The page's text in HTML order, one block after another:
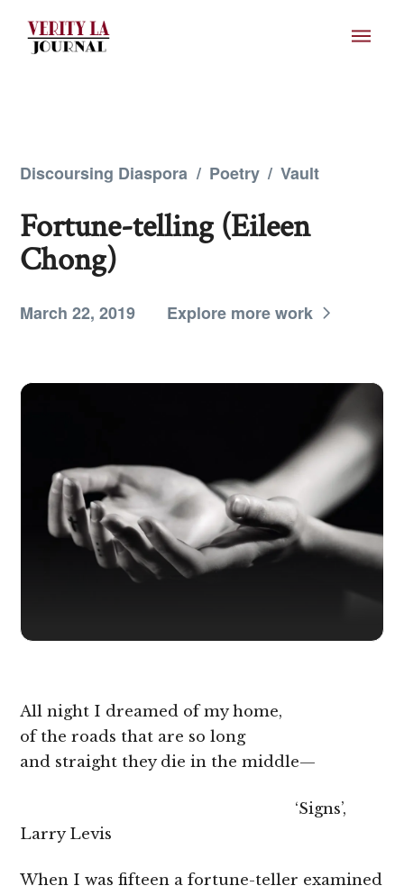
Discoursing Diaspora / Poetry / Vault
Fortune-telling (Eileen
Chong)
March 22, 2019 Explore more work
All night I dreamed of my home,
of the roads that are so long
and straight they die in the middle—
‘Signs’,
Larry Levis
When I was fifteen a fortune-teller examined